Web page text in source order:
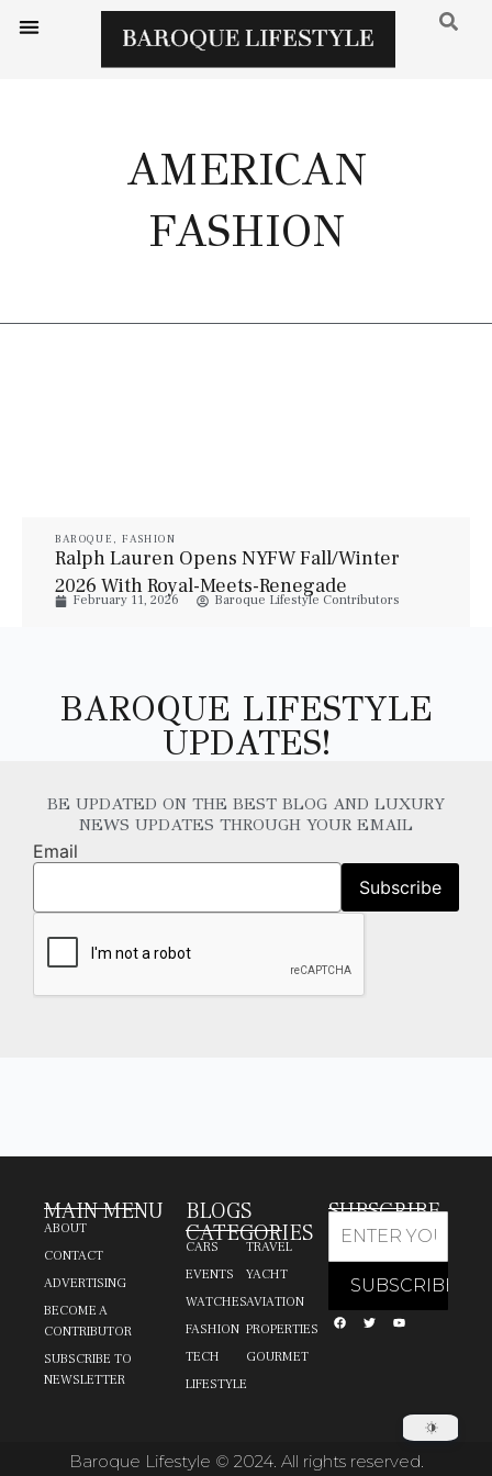
AMERICAN
FASHION
BAROQUE ,FASHION
Ralph Lauren Opens NYFW Fall/Winter
2026 With Royal-Meets-Renegade
Elegance
February 11, 2026 Baroque Lifestyle Contributors
BAROQUE LIFESTYLE
UPDATES!
BE UPDATED ON THE BEST BLOG AND LUXURY
NEWS UPDATES THROUGH YOUR EMAIL
Email
MAIN MENU
ABOUT
CONTACT
ADVERTISING
BECOME A
CONTRIBUTOR
SUBSCRIBE TO
NEWSLETTER
BLOGS
CATEGORIES
CARS
EVENTS
WATCHES
FASHION
TECH
LIFESTYLE
TRAVEL
YACHT
AVIATION
PROPERTIES
GOURMET
SUBSCRIBE
Baroque Lifestyle © 2024. All rights reserved.